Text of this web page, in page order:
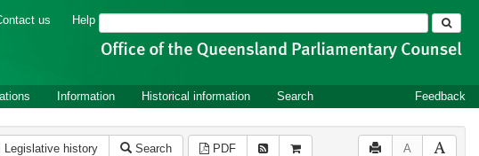
us Help Search
Information Historical information Search Feedback
Legislative history Search PDF A